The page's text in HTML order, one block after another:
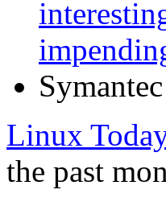
Symantec
Linux
the past